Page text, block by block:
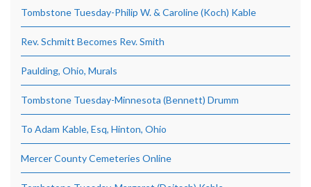
Tombstone Tuesday-Philip W. & Caroline (Koch) Kable
Rev. Schmitt Becomes Rev. Smith
Paulding, Ohio, Murals
Tombstone Tuesday-Minnesota (Bennett) Drumm
To Adam Kable, Esq, Hinton, Ohio
Mercer County Cemeteries Online